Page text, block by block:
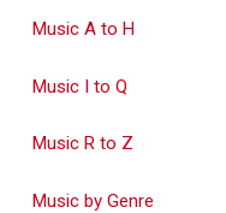
Music A to H
Music I to Q
Music R to Z
Music by Genre